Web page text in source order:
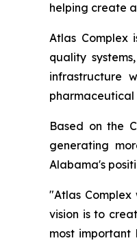
helping create
Atlas Complex
quality
infrastructure
pharmaceutical
Based on the
generating
Alabama's
"Atlas
vision is to
most important